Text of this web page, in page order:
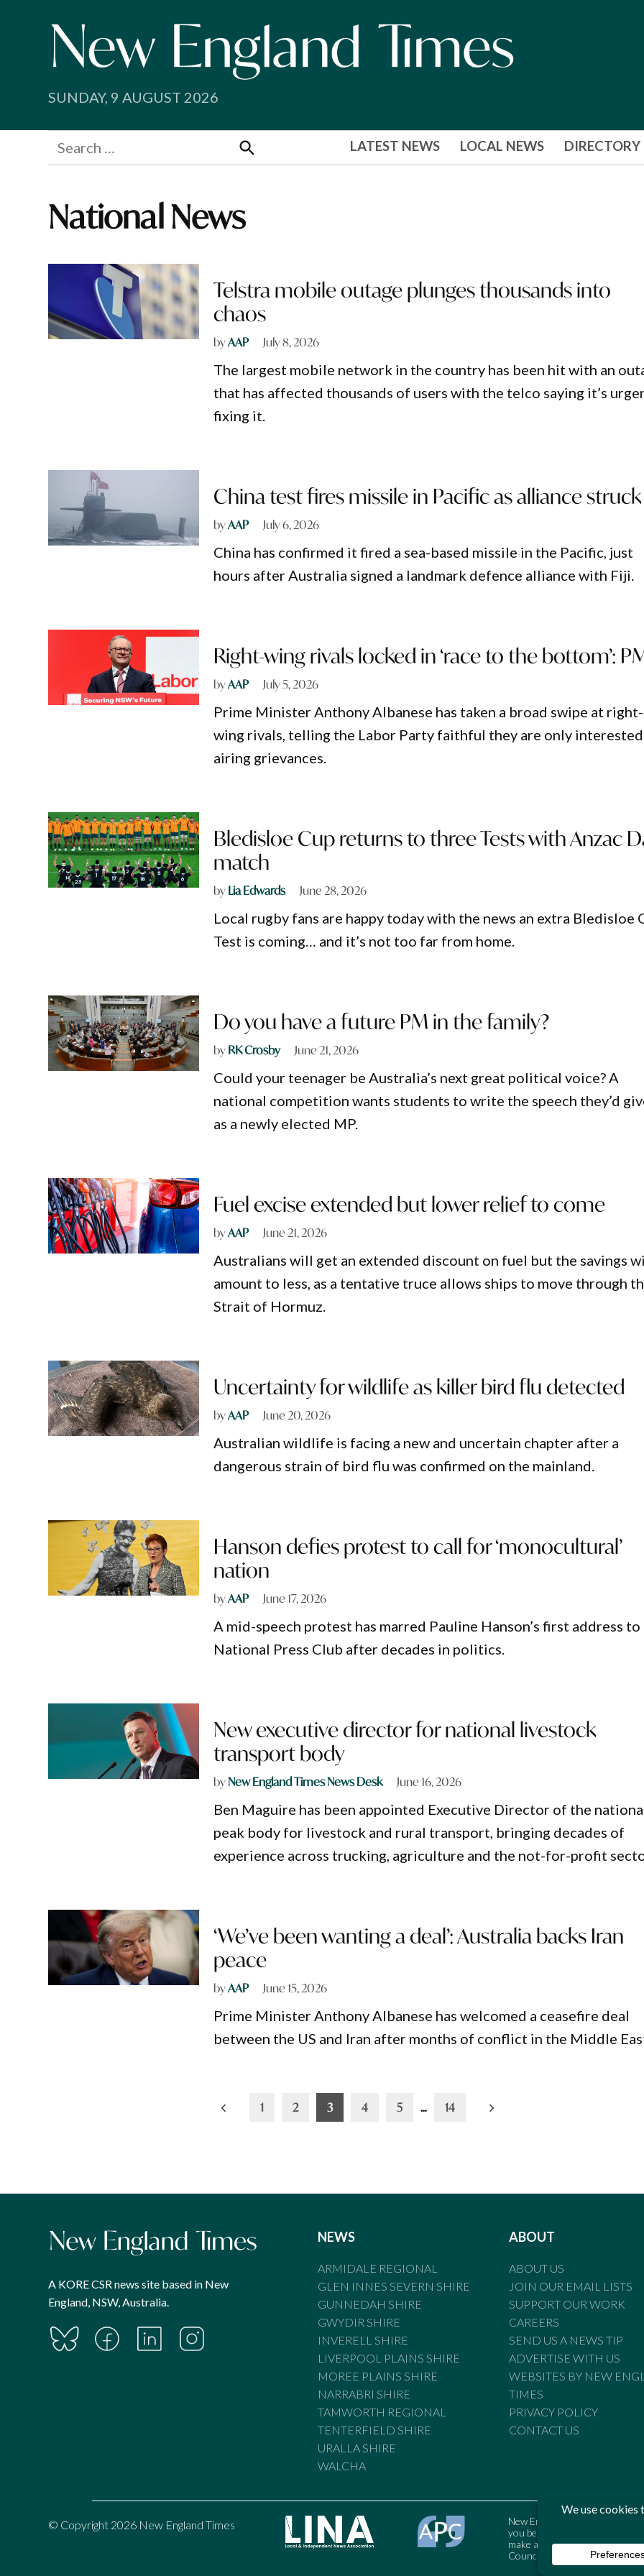
SUNDAY, 9 AUGUST 2026
Search
for:
Search
LATEST NEWS LOCAL NEWS DIRECTORY
National News
Telstra mobile outage plunges thousands into
chaos
byAAP July 8, 2026
The largest mobile network in the country has been hit with an
that has affected thousands of users with the telco saying it’s
fixing it.
China test fires missile in Pacific as alliance struck
byAAP July 6, 2026
China has confirmed it fired a sea-based missile in the Pacific, just
hours after Australia signed a landmark defence alliance with Fiji.
Right-wing rivals locked in ‘race to the bottom’:
byAAP July 5, 2026
Prime Minister Anthony Albanese has taken a broad swipe at right-
wing rivals, telling the Labor Party faithful they are only
airing grievances.
Bledisloe Cup returns to three Tests with Anzac
match
byLia Edwards June 28, 2026
Local rugby fans are happy today with the news an extra Bledisloe
Test is coming… and it’s not too far from home.
Do you have a future PM in the family?
byRK Crosby June 21, 2026
Could your teenager be Australia’s next great political voice? A
national competition wants students to write the speech they’d
as a newly elected MP.
Fuel excise extended but lower relief to come
byAAP June 21, 2026
Australians will get an extended discount on fuel but the savings
amount to less, as a tentative truce allows ships to move through
Strait of Hormuz.
Uncertainty for wildlife as killer bird flu detected
byAAP June 20, 2026
Australian wildlife is facing a new and uncertain chapter after a
dangerous strain of bird flu was confirmed on the mainland.
Hanson defies protest to call for ‘monocultural’
nation
byAAP June 17, 2026
A mid-speech protest has marred Pauline Hanson’s first address to
National Press Club after decades in politics.
New executive director for national livestock
transport body
byNew England Times News Desk June 16, 2026
Ben Maguire has been appointed Executive Director of the
peak body for livestock and rural transport, bringing decades of
experience across trucking, agriculture and the not-for-profit
‘We’ve been wanting a deal’: Australia backs Iran
peace
byAAP June 15, 2026
Prime Minister Anthony Albanese has welcomed a ceasefire deal
between the US and Iran after months of conflict in the Middle
1 2 3 4 5 … 14
A KORE CSR news site based in New
England, NSW, Australia.
NEWS
ARMIDALE REGIONAL
GLEN INNES SEVERN SHIRE
GUNNEDAH SHIRE
GWYDIR SHIRE
INVERELL SHIRE
LIVERPOOL PLAINS SHIRE
MOREE PLAINS SHIRE
NARRABRI SHIRE
TAMWORTH REGIONAL
TENTERFIELD SHIRE
URALLA SHIRE
WALCHA
ABOUT
ABOUT US
JOIN OUR EMAIL LISTS
SUPPORT OUR WORK
CAREERS
SEND US A NEWS TIP
ADVERTISE WITH US
WEBSITES BY NEW
TIMES
PRIVACY POLICY
CONTACT US
© Copyright 2026 New England Times
New England Times is bound
you believe the Standards may
make a complaint to the
Council may also be contacted